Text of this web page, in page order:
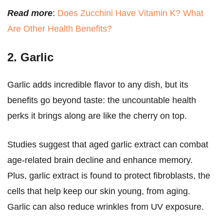
Read more: Does Zucchini Have Vitamin K? What
Are Other Health Benefits?
2. Garlic
Garlic adds incredible flavor to any dish, but its
benefits go beyond taste: the uncountable health
perks it brings along are like the cherry on top.
Studies suggest that aged garlic extract can combat
age-related brain decline and enhance memory.
Plus, garlic extract is found to protect fibroblasts, the
cells that help keep our skin young, from aging.
Garlic can also reduce wrinkles from UV exposure.